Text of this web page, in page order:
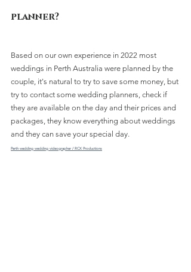
planner?
Based on our own experience in 2022 most
weddings in Perth Australia were planned by the
couple, it's natural to try to save some money, but
try to contact some wedding planners, check if
they are available on the day and their prices and
packages, they know everything about weddings
and they can save your special day.
Perth wedding wedding videographer / RCX Productions